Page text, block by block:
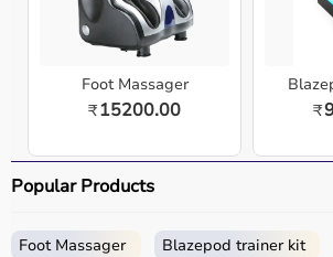
Foot Massager
₹15200.00
₹
Popular Products
Foot Massager Blazepod trainer kit